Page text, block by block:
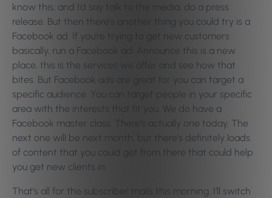
know this, and I’d say talk to the media, do a press
release. But then there’s another thing you could try is a
Facebook ad. If you’re trying to get new customers
basically, run a Facebook ad. Announce this is a new
place, this is the services we offer and see how that
bites. But Facebook ads are great for you can target a
specific audience. You can target people in your specific
area with the interests that fit you. We do have a
Facebook master class. There’s actually one today. The
next one will be next month, but there’s definitely loads
of content that you could get from there that could help
you get new clients in.
That’s all for the subscriber mails this morning. I’ll switch